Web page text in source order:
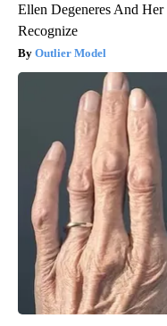
Ellen Degeneres And
Recognize
Outlier Model